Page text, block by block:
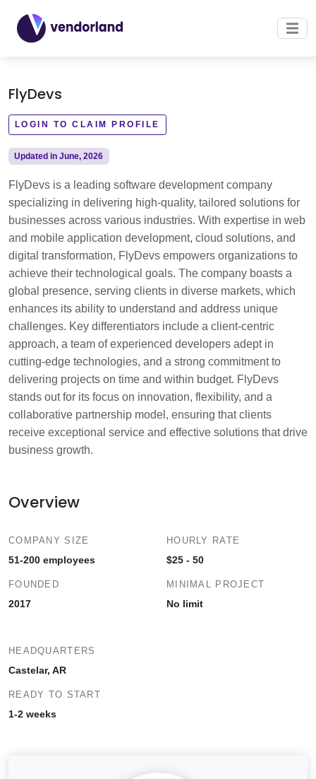
FlyDevs
LOGIN TO CLAIM PROFILE
Updated in June, 2026
FlyDevs is a leading software development company
specializing in delivering high-quality, tailored solutions for
businesses across various industries. With expertise in web
and mobile application development, cloud solutions, and
digital transformation, FlyDevs empowers organizations to
achieve their technological goals. The company boasts a
global presence, serving clients in diverse markets, which
enhances its ability to understand and address unique
challenges. Key differentiators include a client-centric
approach, a team of experienced developers adept in
cutting-edge technologies, and a strong commitment to
delivering projects on time and within budget. FlyDevs
stands out for its focus on innovation, flexibility, and a
collaborative partnership model, ensuring that clients
receive exceptional service and effective solutions that drive
business growth.
Overview
COMPANY SIZE
51-200 employees
FOUNDED
2017
HOURLY RATE
$25 - 50
MINIMAL PROJECT
No limit
HEADQUARTERS
Castelar, AR
READY TO START
1-2 weeks